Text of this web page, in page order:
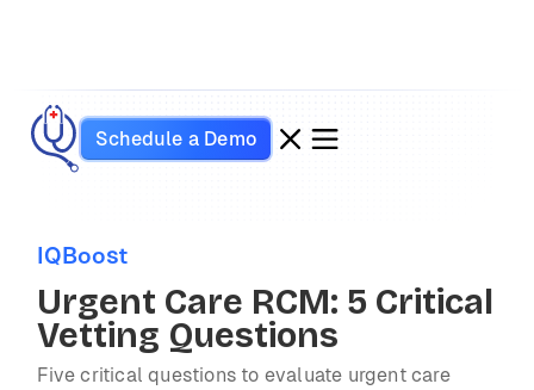
Schedule a Demo
IQBoost
Urgent Care RCM: 5 Critical
Vetting Questions
Five critical questions to evaluate urgent care